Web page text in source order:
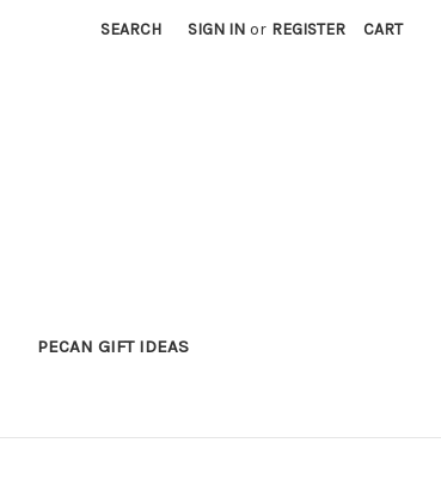
SEARCH SIGN IN or REGISTER CART
PECAN GIFT IDEAS